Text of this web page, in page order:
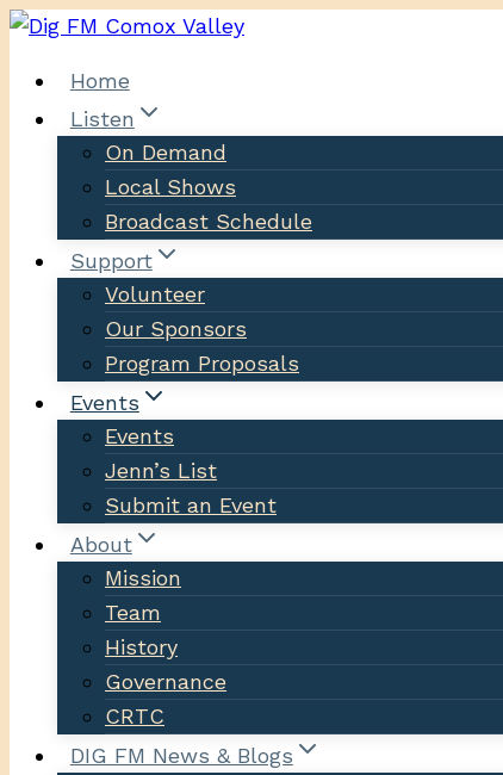
Skip
contentHome
Listen
On Demand
Local Shows
Broadcast Schedule
Support
Volunteer
Our Sponsors
Program Proposals
Events
Events
Jenn’s List
Submit an Event
About
Mission
Team
History
Governance
CRTC
DIG FM News & Blogs